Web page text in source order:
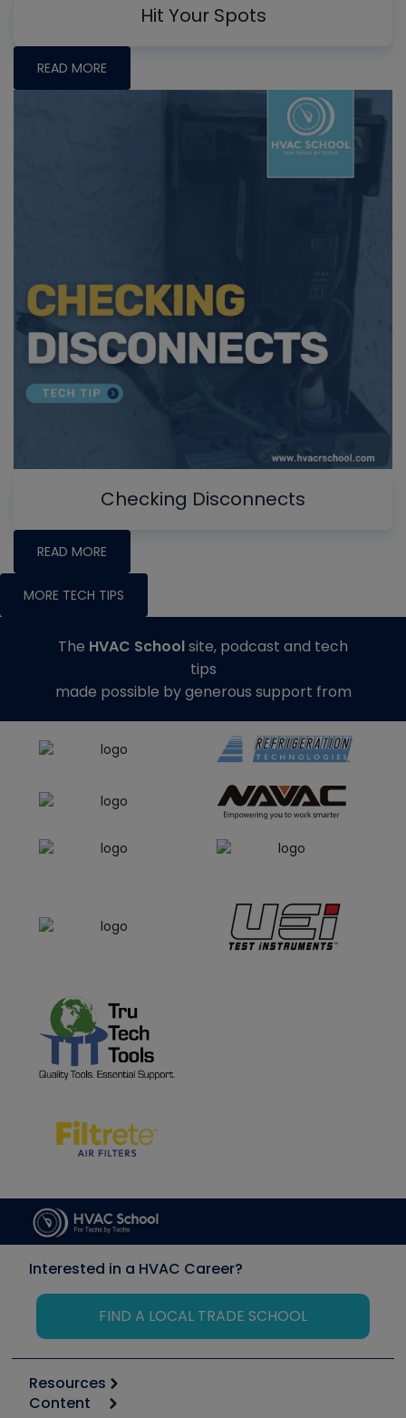
Hit Your Spots
READ MORE
Checking Disconnects
READ MORE
MORE TECH TIPS
The HVAC Schoolsite, podcast and tech
tips
made possible by generous support from
Interested in a HVAC Career?
FIND A LOCAL TRADE SCHOOL
Resources
Calculators
Content